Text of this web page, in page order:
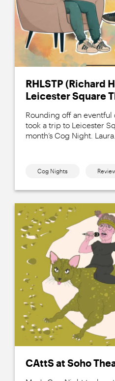
RHLSTP (Richard
Leicester Square
Rounding off an eventful
took a trip to Leicester
month’s Cog Night. Laura...
Cog Nights
CAttS at Soho